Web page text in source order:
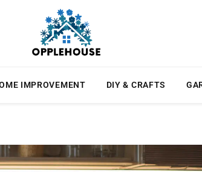
IMPROVEMENT DIY & CRAFTS